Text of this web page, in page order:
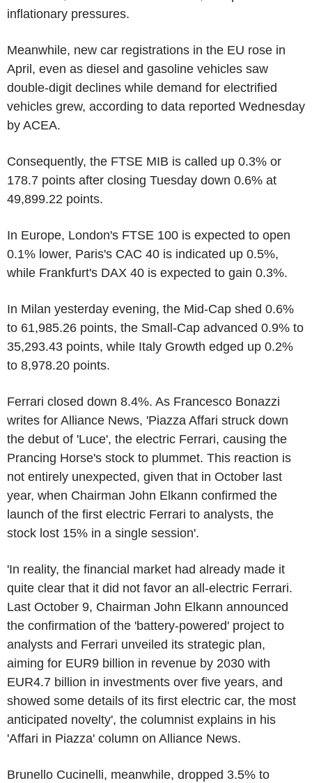
inflationary pressures.
Meanwhile, new car registrations in the EU rose in
April, even as diesel and gasoline vehicles saw
double-digit declines while demand for electrified
vehicles grew, according to data reported Wednesday
by ACEA.
Consequently, the FTSE MIB is called up 0.3% or
178.7 points after closing Tuesday down 0.6% at
49,899.22 points.
In Europe, London's FTSE 100 is expected to open
0.1% lower, Paris's CAC 40 is indicated up 0.5%,
while Frankfurt's DAX 40 is expected to gain 0.3%.
In Milan yesterday evening, the Mid-Cap shed 0.6%
to 61,985.26 points, the Small-Cap advanced 0.9% to
35,293.43 points, while Italy Growth edged up 0.2%
to 8,978.20 points.
Ferrari closed down 8.4%. As Francesco Bonazzi
writes for Alliance News, 'Piazza Affari struck down
the debut of 'Luce', the electric Ferrari, causing the
Prancing Horse's stock to plummet. This reaction is
not entirely unexpected, given that in October last
year, when Chairman John Elkann confirmed the
launch of the first electric Ferrari to analysts, the
stock lost 15% in a single session'.
'In reality, the financial market had already made it
quite clear that it did not favor an all-electric Ferrari.
Last October 9, Chairman John Elkann announced
the confirmation of the 'battery-powered' project to
analysts and Ferrari unveiled its strategic plan,
aiming for EUR9 billion in revenue by 2030 with
EUR4.7 billion in investments over five years, and
showed some details of its first electric car, the most
anticipated novelty', the columnist explains in his
'Affari in Piazza' column on Alliance News.
Brunello Cucinelli, meanwhile, dropped 3.5% to